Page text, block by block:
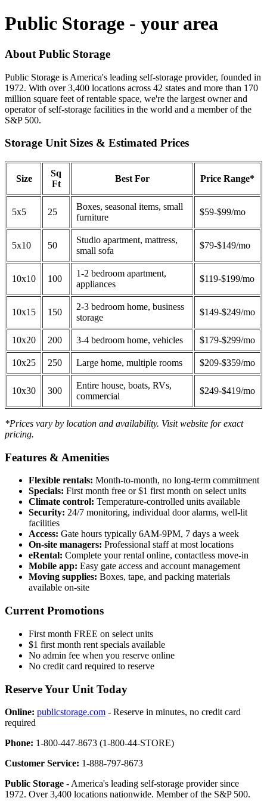
Public Storage - your area
About Public Storage
Public Storage is America's leading self-storage provider, founded in
1972. With over 3,400 locations across 42 states and more than 170
million square feet of rentable space, we're the largest owner and
operator of self-storage facilities in the world and a member of the
S&P 500.
Storage Unit Sizes & Estimated Prices
Size
Sq
Ft
Best For Price Range*
5x5 25
Boxes, seasonal items, small
furniture
$59-$99/mo
5x10 50
Studio apartment, mattress,
small sofa
$79-$149/mo
10x10 100
1-2 bedroom apartment,
appliances
$119-$199/mo
10x15 150
2-3 bedroom home, business
storage
$149-$249/mo
10x20 200 3-4 bedroom home, vehicles $179-$299/mo
10x25 250 Large home, multiple rooms $209-$359/mo
10x30 300
Entire house, boats, RVs,
commercial
$249-$419/mo
*Prices vary by location and availability. Visit website for exact
pricing.
Features & Amenities
Flexible rentals: Month-to-month, no long-term commitment
Specials: First month free or $1 first month on select units
Climate control: Temperature-controlled units available
Security: 24/7 monitoring, individual door alarms, well-lit
facilities
Access: Gate hours typically 6AM-9PM, 7 days a week
On-site managers: Professional staff at most locations
eRental: Complete your rental online, contactless move-in
Mobile app: Easy gate access and account management
Moving supplies: Boxes, tape, and packing materials
available on-site
Current Promotions
First month FREE on select units
$1 first month rent specials available
No admin fee when you reserve online
No credit card required to reserve
Reserve Your Unit Today
Online: publicstorage.com - Reserve in minutes, no credit card
required
Phone: 1-800-447-8673 (1-800-44-STORE)
Customer Service: 1-888-797-8673
Public Storage - America's leading self-storage provider since
1972. Over 3,400 locations nationwide. Member of the S&P 500.